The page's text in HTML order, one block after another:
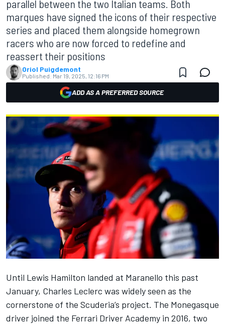
parallel between the two Italian teams. Both
marques have signed the icons of their respective
series and placed them alongside homegrown
racers who are now forced to redefine and
reassert their positions
Oriol Puigdemont
Published: Mar 19, 2025, 12:16 PM
ADD AS A PREFERRED SOURCE
Until Lewis Hamilton landed at Maranello this past
January, Charles Leclerc was widely seen as the
cornerstone of the Scuderia’s project. The Monegasque
driver joined the Ferrari Driver Academy in 2016, two